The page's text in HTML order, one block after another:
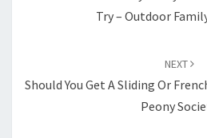
Try – Outdoor
NEXT
Should You Get A Sliding Or
Peony